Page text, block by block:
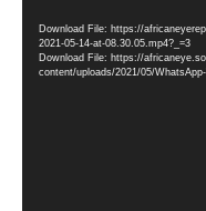
Download File: https://
2021-05-14-at-08.30.05.mp4?_=3
Download File: https://
content/uploads/2021/05/